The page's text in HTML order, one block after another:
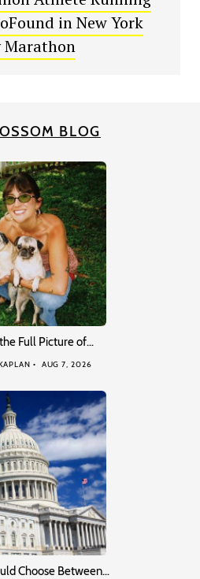
in New York
Marathon
BLOG
Full Picture of…
AUG 7, 2026
Choose Between…